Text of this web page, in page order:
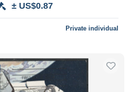
± US$0.87
Private individual